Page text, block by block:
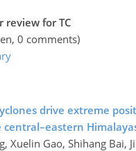
review for TC
0 comments)
drive extreme
central–eastern
Xuelin Gao, Shihang Bai,